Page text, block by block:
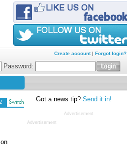
Create account| Forgot login?
Password:
Switch Got a news tip? Send it in!
Advertisement
Advertisement